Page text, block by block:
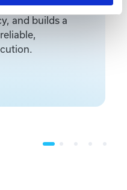
work reduces
and builds a